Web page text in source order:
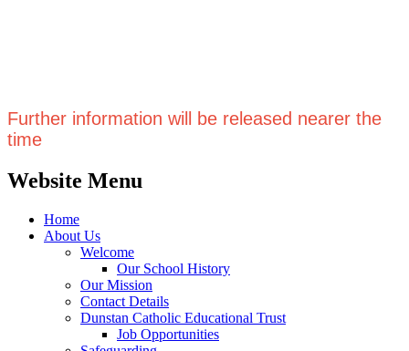
Further information will be released nearer the
time
Website Menu
Home
About Us
Welcome
Our School History
Our Mission
Contact Details
Dunstan Catholic Educational Trust
Job Opportunities